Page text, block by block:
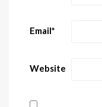
Email*
Website